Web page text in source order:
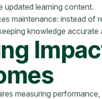
updated learning content.
maintenance: instead of
knowledge accurate
measuring